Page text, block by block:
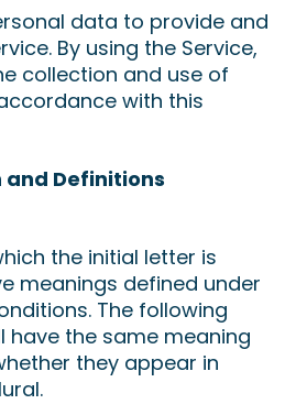
data to provide and
By using the Service,
collection and use of
with this
Definitions
the initial letter is
meanings defined under
The following
have the same meaning
they appear in